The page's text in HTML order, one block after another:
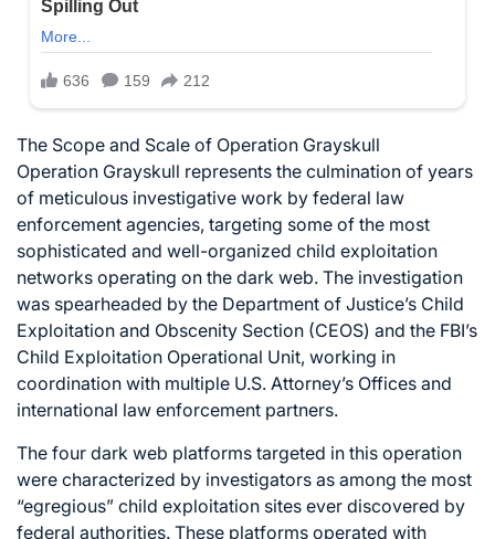
The Scope and Scale of Operation Grayskull
Operation Grayskull represents the culmination of years
of meticulous investigative work by federal law
enforcement agencies, targeting some of the most
sophisticated and well-organized child exploitation
networks operating on the dark web. The investigation
was spearheaded by the Department of Justice’s Child
Exploitation and Obscenity Section (CEOS) and the FBI’s
Child Exploitation Operational Unit, working in
coordination with multiple U.S. Attorney’s Offices and
international law enforcement partners.
The four dark web platforms targeted in this operation
were characterized by investigators as among the most
“egregious” child exploitation sites ever discovered by
federal authorities. These platforms operated with